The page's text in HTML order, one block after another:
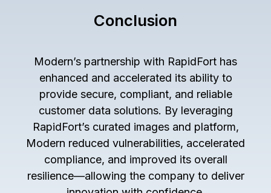
Conclusion
Modern’s partnership with RapidFort has
enhanced and accelerated its ability to
provide secure, compliant, and reliable
customer data solutions. By leveraging
RapidFort’s curated images and platform,
Modern reduced vulnerabilities, accelerated
compliance, and improved its overall
resilience—allowing the company to deliver